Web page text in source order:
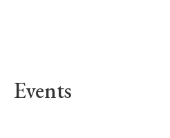
Events